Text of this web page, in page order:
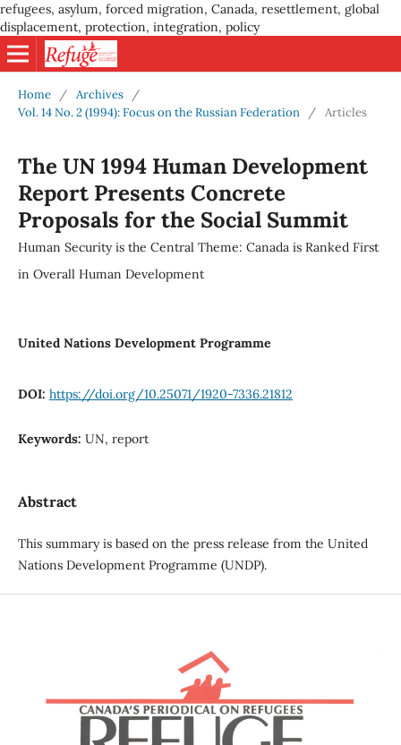
refugees, asylum, forced migration, Canada, resettlement, global
displacement, protection, integration, policy
Home / Archives
/
Vol. 14 No. 2 (1994): Focus on the Russian Federation
/ Articles
The UN 1994 Human Development
Report Presents Concrete
Proposals for the Social Summit
Human Security is the Central Theme: Canada is Ranked First
in Overall Human Development
United Nations Development Programme
DOI: https://doi.org/10.25071/1920-7336.21812
Keywords: UN, report
Abstract
This summary is based on the press release from the United
Nations Development Programme (UNDP).